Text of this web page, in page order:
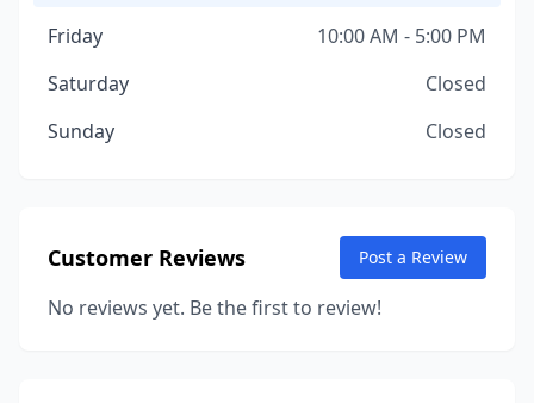
Friday
10:00 AM - 5:00 PM
Saturday
Closed
Sunday
Closed
Customer Reviews Post a Review
No reviews yet. Be the first to review!